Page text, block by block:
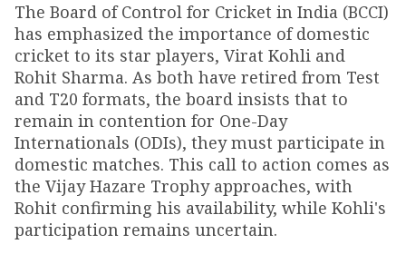
The Board of Control for Cricket in India (BCCI)
has emphasized the importance of domestic
cricket to its star players, Virat Kohli and
Rohit Sharma. As both have retired from Test
and T20 formats, the board insists that to
remain in contention for One-Day
Internationals (ODIs), they must participate in
domestic matches. This call to action comes as
the Vijay Hazare Trophy approaches, with
Rohit confirming his availability, while Kohli's
participation remains uncertain.